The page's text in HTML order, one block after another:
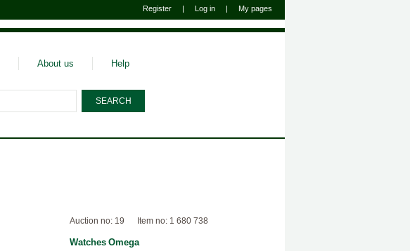
Register | Log in | My pages
About us Help
Auction no: 19 Item no: 1 680 738
Watches Omega